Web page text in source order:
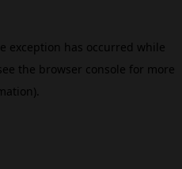
exception has occurred while
the browser console for more